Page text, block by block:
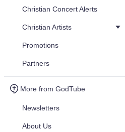
Christian Concert Alerts
Christian Artists
Promotions
Partners
More from GodTube
Newsletters
About Us